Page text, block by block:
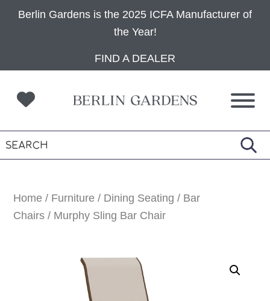
Berlin Gardens is the 2025 ICFA Manufacturer of
the Year!
to
primary
navigation
to
main
content
to
footer
FIND A DEALER
Home / Furniture / Dining Seating / Bar
Chairs / Murphy Sling Bar Chair